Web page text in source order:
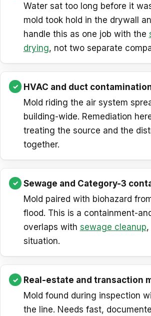
Water sat too long before it
mold took hold in the drywall
handle this as one job with the
drying, not two separate
HVAC and duct
Mold riding the air system
building-wide. Remediation
treating the source and the
together.
Sewage and Category-3
Mold paired with biohazard
flood. This is a containment-
overlaps with sewage cleanup,
situation.
Real-estate and transaction
Mold found during inspection
the line. Needs fast,